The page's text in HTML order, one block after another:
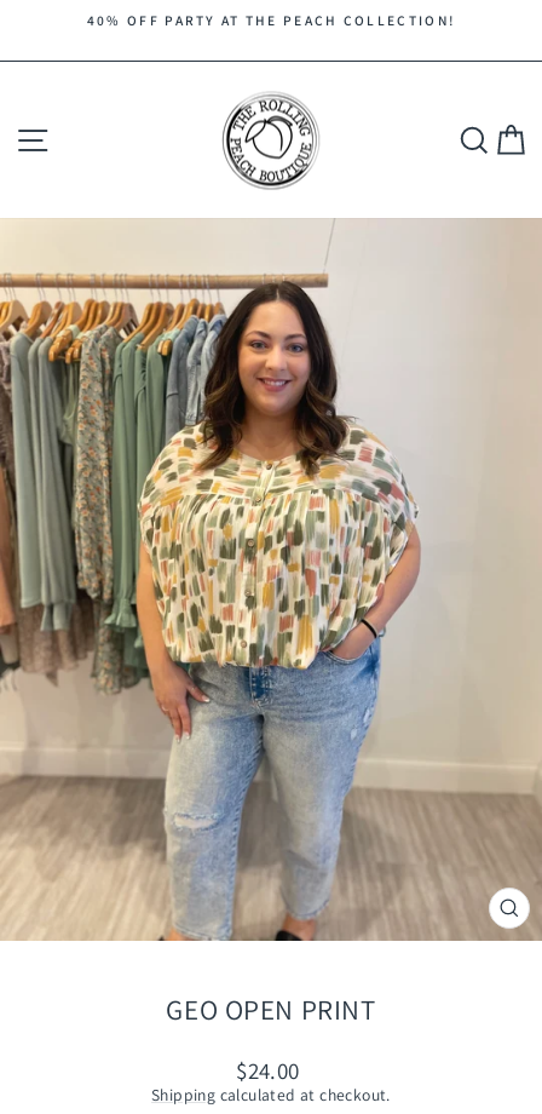
content
slideshow
40% OFF PARTY AT THE PEACH COLLECTION!
Search
GEO OPEN PRINT
Regular
price
$24.00
Shipping calculated at checkout.